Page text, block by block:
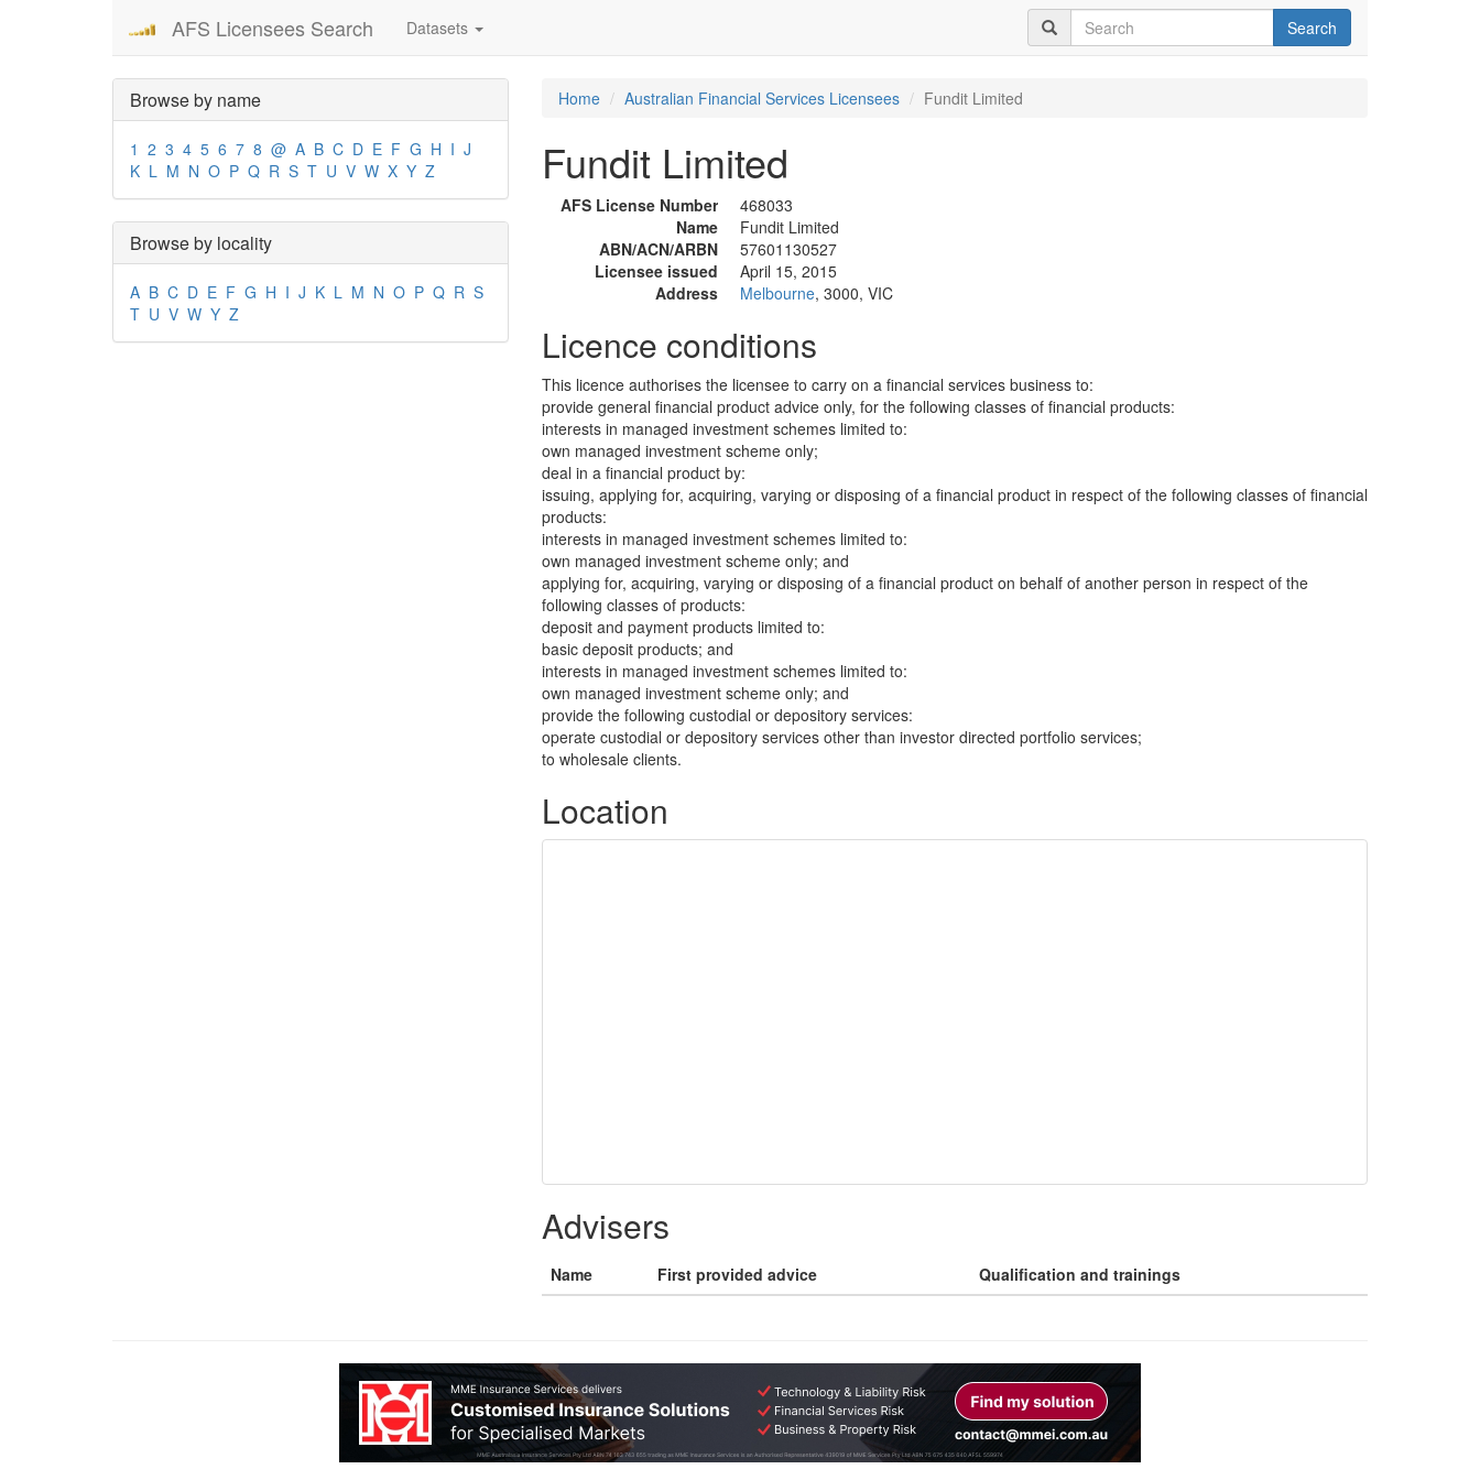
AFS Licensees Search Datasets Search
Browse by name
1 2 3 4 5 6 7 8 @ A B C D E F G H I J
K L M N O P Q R S T U V W X Y Z
Browse by locality
A B C D E F G H I J K L M N O P Q R S
T U V W Y Z
Home Australian Financial Services Licensees Fundit Limited
Fundit Limited
AFS License Number
468033
Name
Fundit Limited
ABN/ACN/ARBN
57601130527
Licensee issued
April 15, 2015
Address
Melbourne, 3000, VIC
Licence conditions
This licence authorises the licensee to carry on a financial services business to:
provide general financial product advice only, for the following classes of financial products:
interests in managed investment schemes limited to:
own managed investment scheme only;
deal in a financial product by:
issuing, applying for, acquiring, varying or disposing of a financial product in respect of the following classes of financial
products:
interests in managed investment schemes limited to:
own managed investment scheme only; and
applying for, acquiring, varying or disposing of a financial product on behalf of another person in respect of the
following classes of products:
deposit and payment products limited to:
basic deposit products; and
interests in managed investment schemes limited to:
own managed investment scheme only; and
provide the following custodial or depository services:
operate custodial or depository services other than investor directed portfolio services;
to wholesale clients.
Location
Advisers
Name First provided advice Qualification and trainings